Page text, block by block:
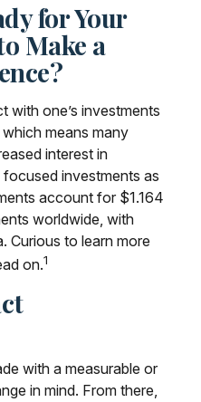
for Your
Make a
with one’s investments
means many
interest in
investments as
account for $1.164
worldwide, with
Curious to learn more
on.1
with a measurable or
in mind. From there,